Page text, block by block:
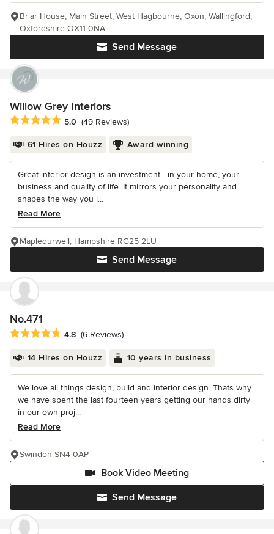
Send Message
Briar House, Main Street, West Hagbourne, Oxon, Wallingford,
Oxfordshire OX11 0NA
Willow Grey Interiors
Average rating: 5 out of 5 stars
5.0 (49 Reviews)
61 Hires on Houzz Award winning
Great interior design is an investment - in your home, your
business and quality of life. It mirrors your personality and
shapes the way you l...
Read More
Send Message
Mapledurwell, Hampshire RG25 2LU
No.471
Average rating: 4.8 out of 5 stars
4.8 (6 Reviews)
14 Hires on Houzz 10 years in business
We love all things design, build and interior design. Thats why
we have spent the last fourteen years getting our hands dirty
in our own proj...
Read More
Send Message
Book Video Meeting
Swindon SN4 0AP